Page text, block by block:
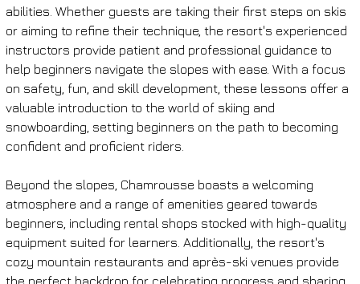
abilities. Whether guests are taking their first steps on skis
or aiming to refine their technique, the resort's experienced
instructors provide patient and professional guidance to
help beginners navigate the slopes with ease. With a focus
on safety, fun, and skill development, these lessons offer a
valuable introduction to the world of skiing and
snowboarding, setting beginners on the path to becoming
confident and proficient riders.
Beyond the slopes, Chamrousse boasts a welcoming
atmosphere and a range of amenities geared towards
beginners, including rental shops stocked with high-quality
equipment suited for learners. Additionally, the resort's
cozy mountain restaurants and après-ski venues provide
the perfect backdrop for celebrating progress and sharing